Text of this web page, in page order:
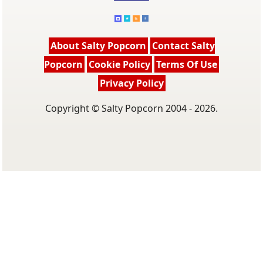
About Salty Popcorn Contact Salty
Popcorn Cookie Policy Terms Of Use
Privacy Policy
Copyright © Salty Popcorn 2004 - 2026.